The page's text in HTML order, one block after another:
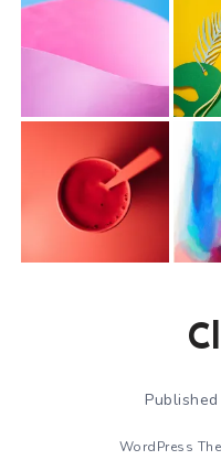
WordPress